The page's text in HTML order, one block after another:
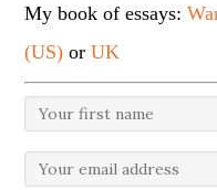
My book of essays:
(US) orUK